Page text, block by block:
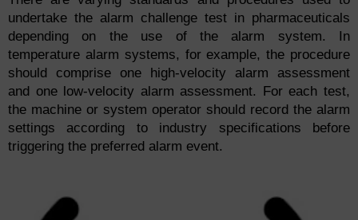
undertake the alarm challenge test in pharmaceuticals
depending on the use of the alarm system. In
temperature alarm systems, for example, the procedure
should comprise one high-velocity alarm assessment
and one low-velocity alarm assessment. For each test,
the machine or system operator should record the alarm
settings according to industry specifications before
triggering the preferred alarm event.